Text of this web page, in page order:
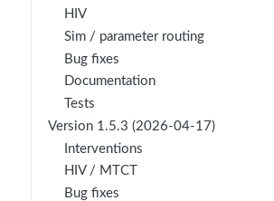
HIV
Sim / parameter routing
Bug fixes
Documentation
Tests
Version 1.5.3 (2026-04-17)
Interventions
HIV / MTCT
Bug fixes